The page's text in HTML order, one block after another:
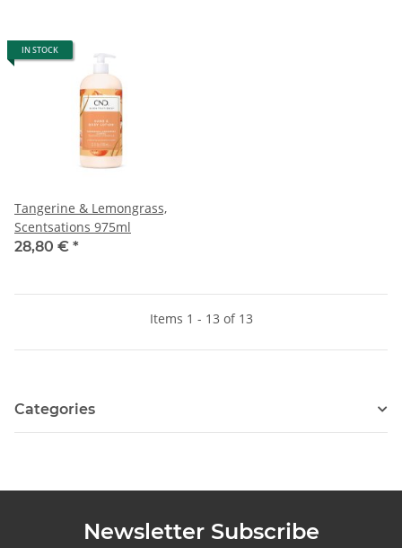
IN STOCK
Tangerine & Lemongrass,
Scentsations 975ml
28,80 € *
Items 1 - 13 of 13
Categories
Newsletter Subscribe